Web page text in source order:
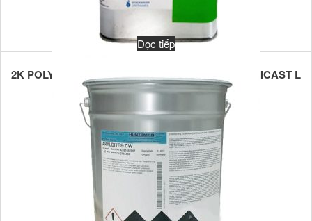
2K POLYURETHANE POTTING COMPOUND STOBICAST L
777.86
Đọc tiếp